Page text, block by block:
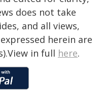
does not take
and all views,
herein are
in full here.